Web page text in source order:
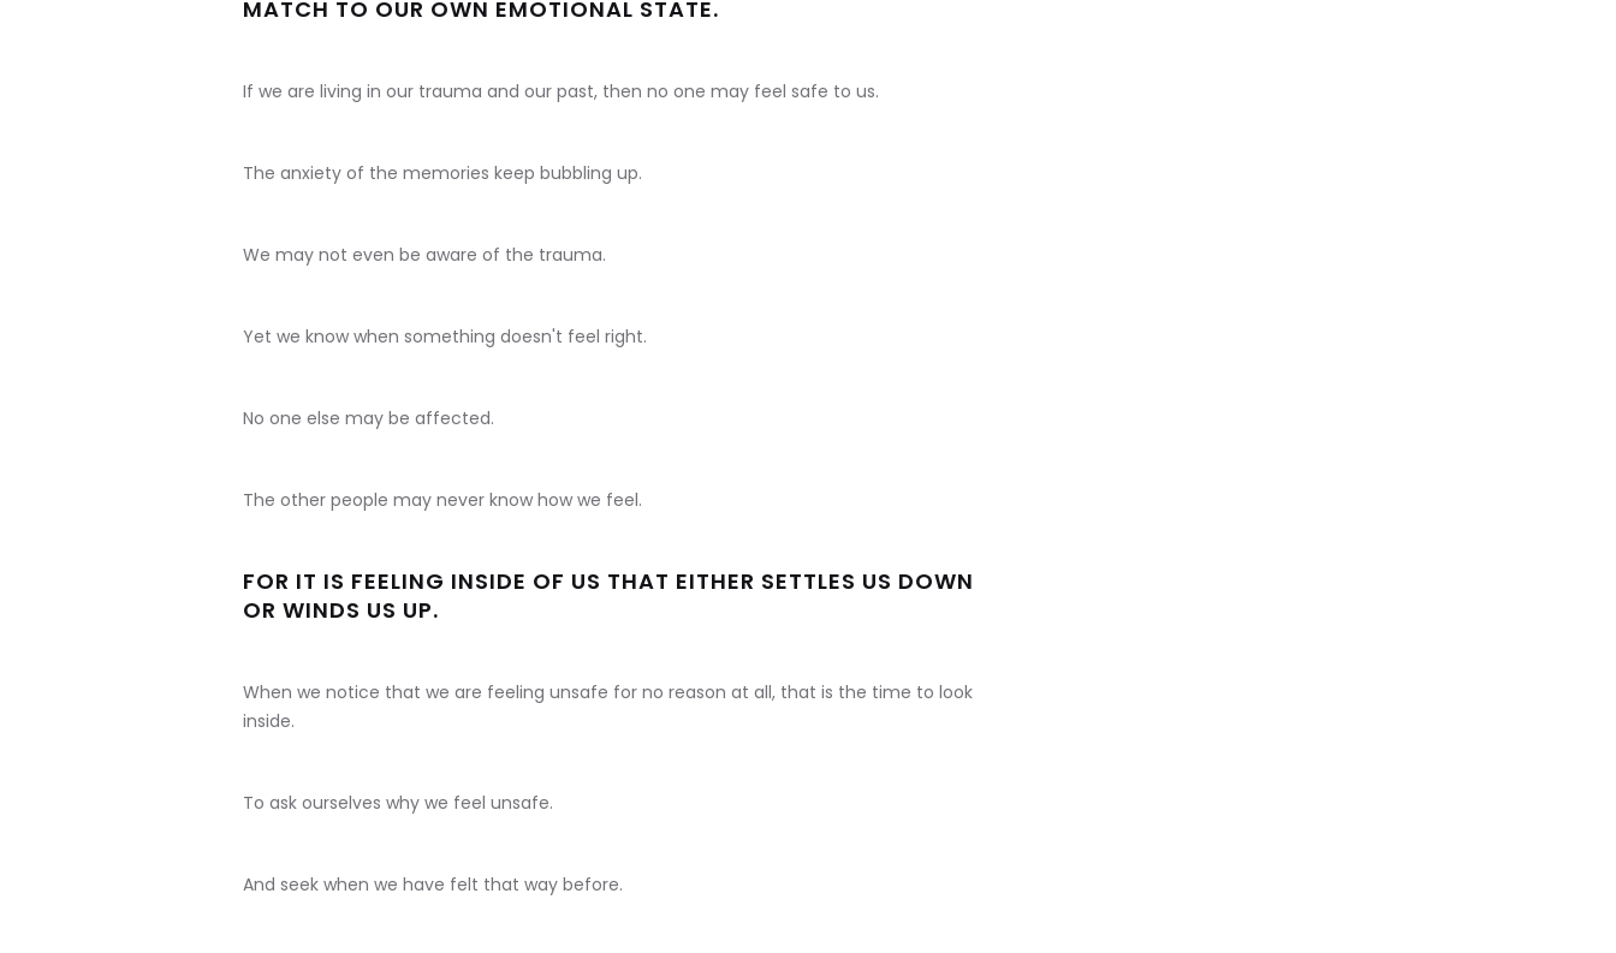
MATCH TO OUR OWN EMOTIONAL STATE.
If we are living in our trauma and our past, then no one may feel safe to us.
The anxiety of the memories keep bubbling up.
We may not even be aware of the trauma.
Yet we know when something doesn't feel right.
No one else may be affected.
The other people may never know how we feel.
FOR IT IS FEELING INSIDE OF US THAT EITHER SETTLES US DOWN
OR WINDS US UP.
When we notice that we are feeling unsafe for no reason at all, that is the time to look
inside.
To ask ourselves why we feel unsafe.
And seek when we have felt that way before.